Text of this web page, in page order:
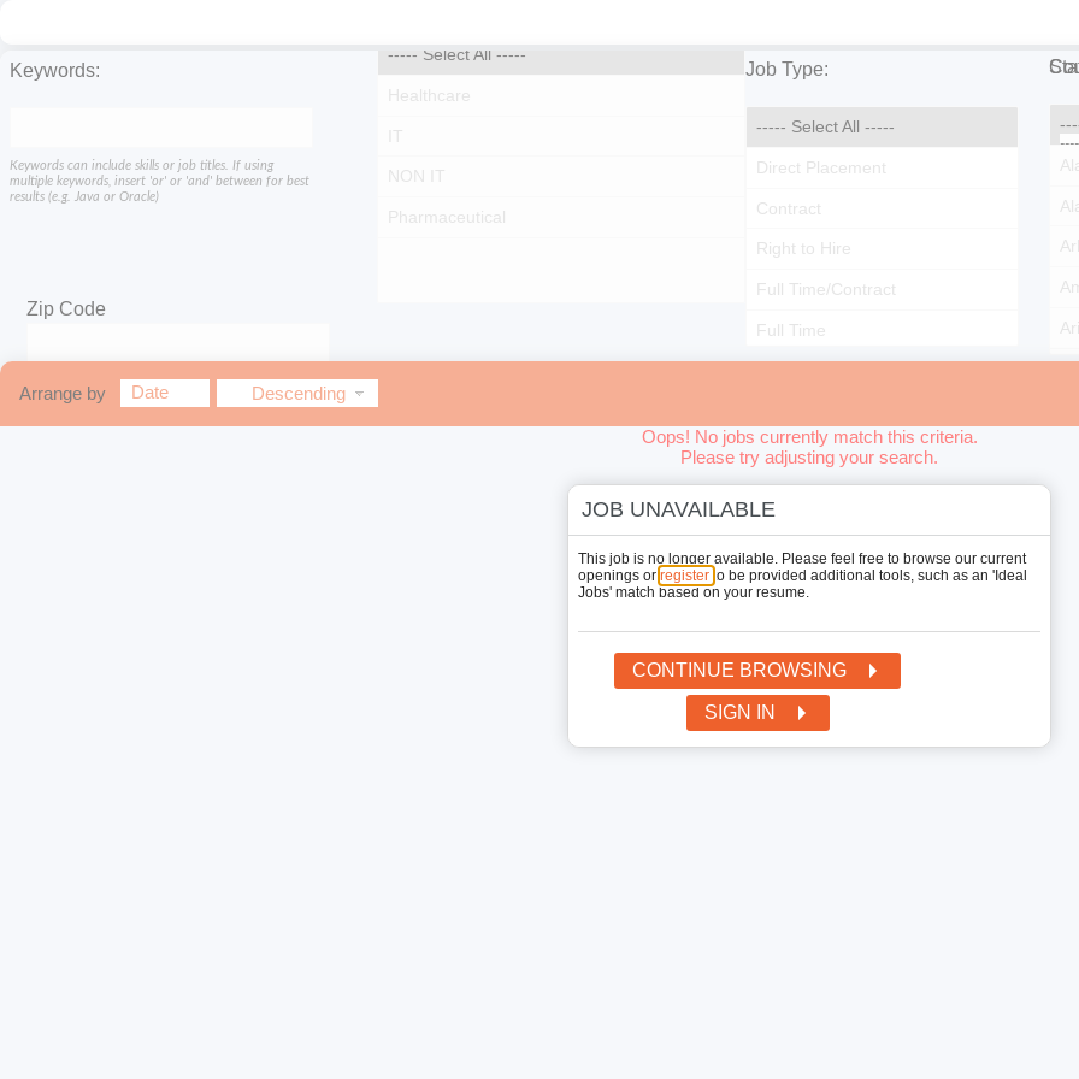
Keywords:
Keywords can include skills or job titles. If using
multiple keywords, insert 'or' or 'and' between for best
results (e.g. Java or Oracle)
Job Type:
Zip Code
Within
Arrange by Date Descending
Oops! No jobs currently match this criteria.
Please try adjusting your search.
JOB UNAVAILABLE
This job is no longer available. Please feel free to browse our current
openings or register to be provided additional tools, such as an 'Ideal
Jobs' match based on your resume.
CONTINUE BROWSING
SIGN IN